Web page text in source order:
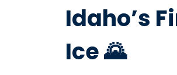
Idaho’s
Ice 🌄